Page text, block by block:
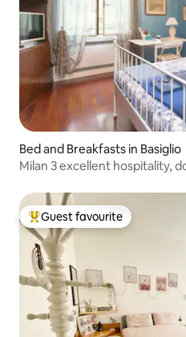
Bed and Breakfasts in Basiglio
Milan 3 excellent hospitality,
Top guest favourite
Guest favourite